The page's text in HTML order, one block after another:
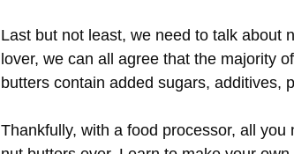
Last but not least, we need to talk about
lover, we can all agree that the majority
butters contain added sugars, additives,
Thankfully, with a food processor, all